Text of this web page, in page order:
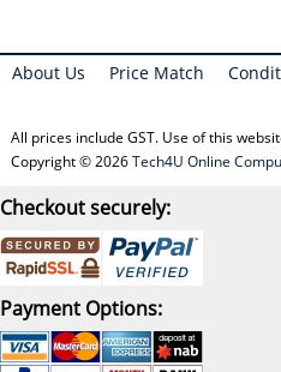
About Us Price Match
All prices include GST. Use of this
Copyright © 2026Tech4U Online
Checkout securely:
Payment Options: